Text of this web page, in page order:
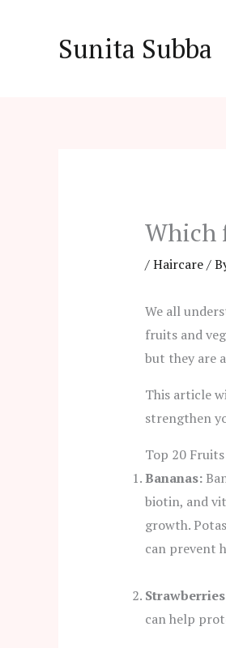
Sunita Subba
Which
/Haircare/
We all
fruits and
but they are
This article
strengthen
Top 20
Bananas:
biotin, and
growth.
can prevent
can help